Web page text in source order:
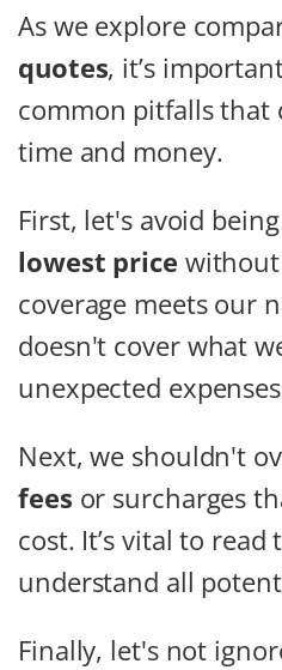
As we explore
quotes, it’s
common pitfalls that
time and money.
First, let's avoid
lowest price
coverage meets our
doesn't cover what
unexpected
Next, we shouldn't
fees or surcharges
cost. It’s vital to
understand all
Finally, let's not